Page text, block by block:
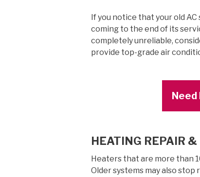
If you notice that your old
coming to the end of its
completely unreliable,
provide top-grade air
Need
HEATING REPAIR
Heaters that are more than
Older systems may also